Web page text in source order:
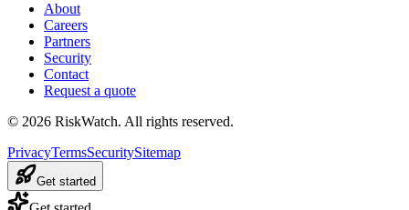
About
Careers
Partners
Security
Contact
Request a quote
© 2026 RiskWatch. All rights reserved.
PrivacyTermsSecuritySitemap
Get started